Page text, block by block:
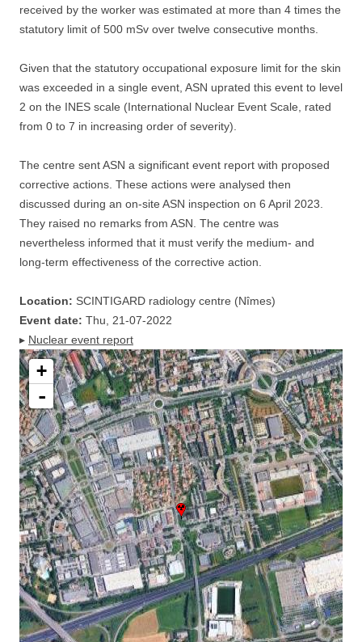
received by the worker was estimated at more than 4 times the
statutory limit of 500 mSv over twelve consecutive months.
Given that the statutory occupational exposure limit for the skin
was exceeded in a single event, ASN uprated this event to level
2 on the INES scale (International Nuclear Event Scale, rated
from 0 to 7 in increasing order of severity).
The centre sent ASN a significant event report with proposed
corrective actions. These actions were analysed then
discussed during an on-site ASN inspection on 6 April 2023.
They raised no remarks from ASN. The centre was
nevertheless informed that it must verify the medium- and
long-term effectiveness of the corrective action.
Location: SCINTIGARD radiology centre (Nîmes)
Event date: Thu, 21-07-2022
▸ Nuclear event report
+
-